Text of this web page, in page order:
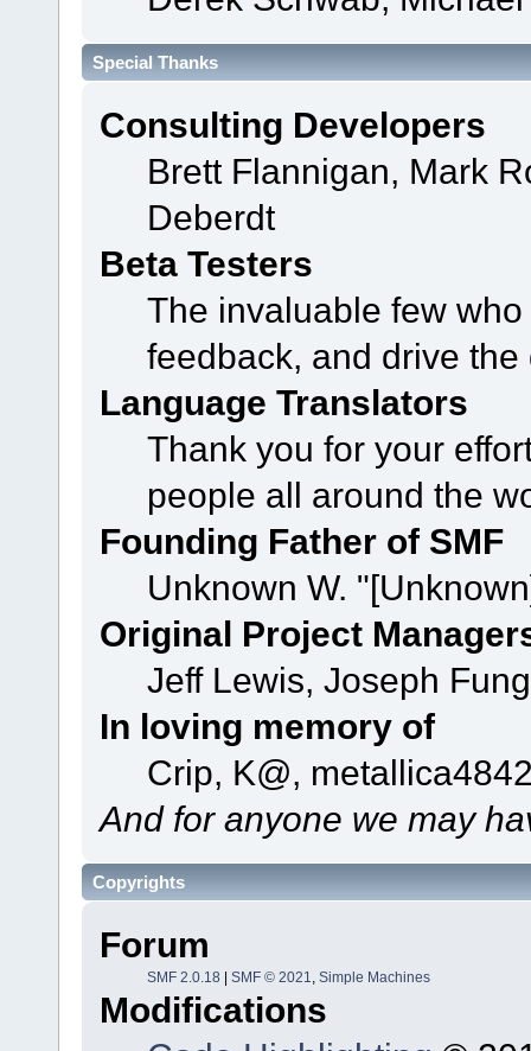
Special Thanks
Consulting Developers
Brett Flannigan, Mark
Deberdt
Beta Testers
The invaluable few
feedback, and drive
Language Translators
Thank you for your
people all around the
Founding Father of SMF
Unknown W.
Original Project
Jeff Lewis, Joseph
In loving memory of
Crip, K@,
And for anyone we may
Copyrights
Forum
SMF 2.0.18 SMF © 2021, Simple Machines
Modifications